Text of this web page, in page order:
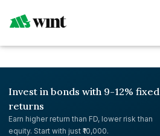
Invest in bonds with 9-12% fixed
returns
Earn higher return than FD, lower risk than
equity. Start with just ₹10,000.